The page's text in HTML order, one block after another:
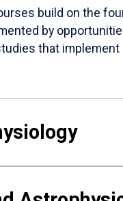
build on the
by
that